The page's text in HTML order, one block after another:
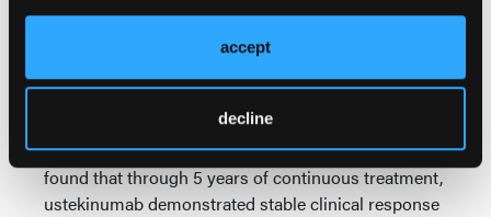
accept
decline
Ustekinumab
Recently published data from the PHOENIX 1 [Phase
controlled Trial Evaluating the Efficacy and Safety of
CNTO 1275 in the Treatment of Subjects with
Moderate to Severe Plaque-type Psoriasis] study
found that through 5 years of continuous treatment,
ustekinumab demonstrated stable clinical response